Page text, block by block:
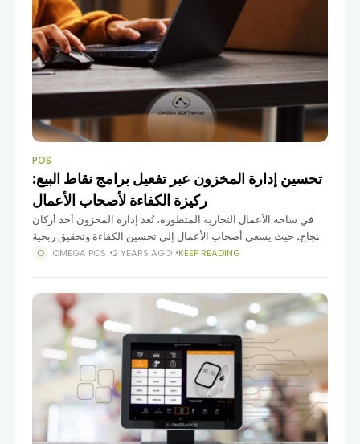
POS
تحسين إدارة المخزون عبر تفعيل برامج نقاط البيع:
ركيزة الكفاءة لأصحاب الأعمال
في ساحة الأعمال التجارية المتطورة، تُعد إدارة المخزون أحد أركان
النجاح، حيث يسعى أصحاب الأعمال إلى تحسين الكفاءة وتحقيق ربحية
مستدامة. مع التقدم التكنولوجي، أصبح استخدام برامج نقاط
OMEGA POS 2 YEARS AGO KEEP READING